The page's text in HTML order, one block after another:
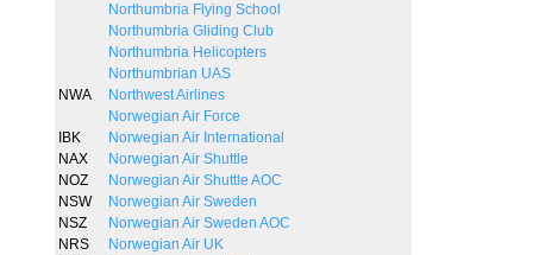
Northumbria Flying School
Northumbria Gliding Club
Northumbria Helicopters
Northumbrian UAS
NWA
Northwest Airlines
Norwegian Air Force
IBK
Norwegian Air International
NAX
Norwegian Air Shuttle
NOZ
Norwegian Air Shuttle AOC
NSW
Norwegian Air Sweden
NSZ
Norwegian Air Sweden AOC
NRS
Norwegian Air UK